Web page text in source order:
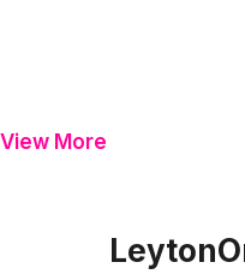
View More